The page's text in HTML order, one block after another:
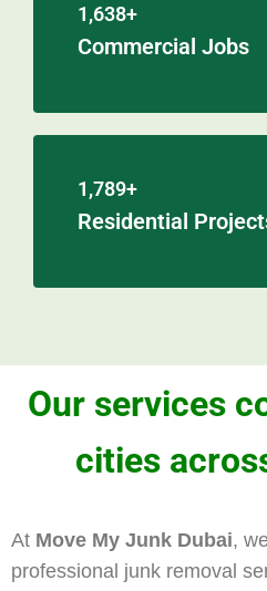
1,638+
Commercial Jobs
1,789+
Residential
Our services
cities
At Move My Junk Dubai,
professional junk removal